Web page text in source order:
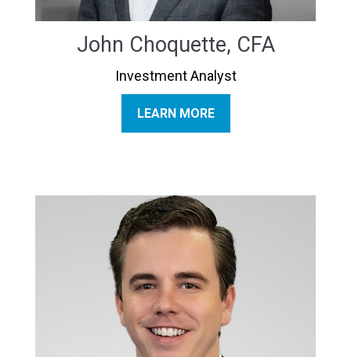
John Choquette, CFA
Investment Analyst
LEARN MORE